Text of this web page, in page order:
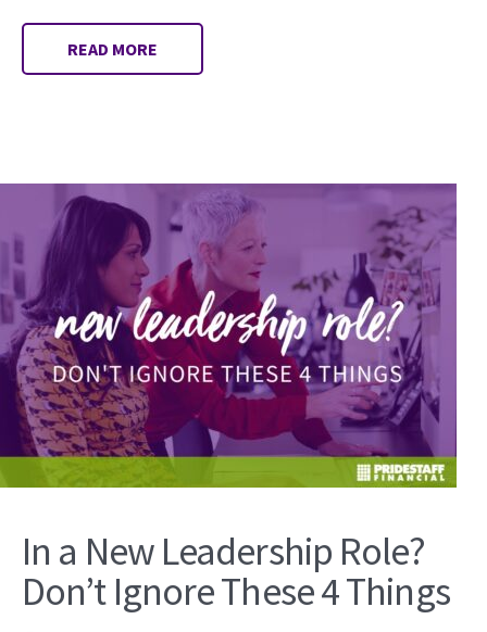
READ MORE
In a New Leadership Role?
Don’t Ignore These 4 Things